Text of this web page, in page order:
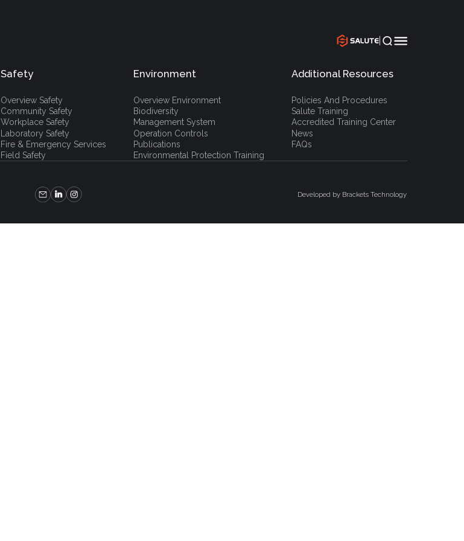
Safety
Overview Safety
Community Safety
Workplace Safety
Laboratory Safety
Fire & Emergency Services
Field Safety
Environment
Overview Environment
Biodiversity
Management System
Operation Controls
Publications
Environmental Protection Training
Additional Resources
Policies And Procedures
Salute Training
Accredited Training Center
News
FAQs
Developed by Brackets Technology